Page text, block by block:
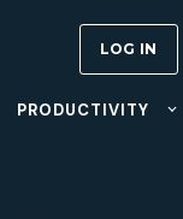
PRODUCTIVITY
LOG IN